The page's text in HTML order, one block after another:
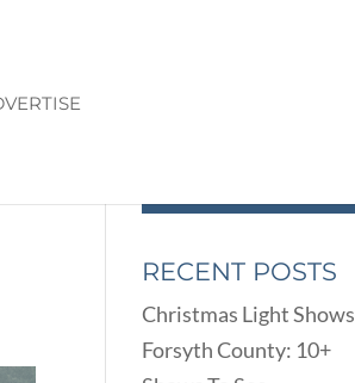
RECENT POSTS
Christmas Light Shows
Forsyth County: 10+